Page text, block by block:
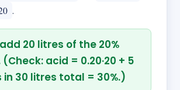
.
20 litres of the 20%
acid = 0.20·20 + 5
in 30 litres total = 30%.)